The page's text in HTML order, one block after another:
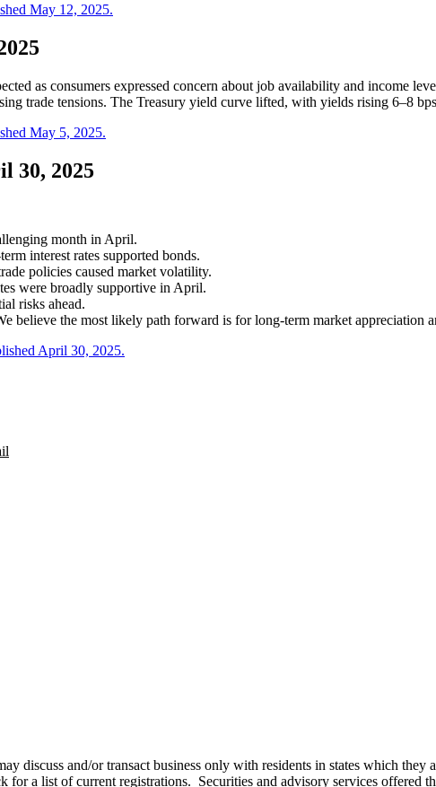
May 12, 2025.
as consumers expressed concern about job availability and income
trade tensions. The Treasury yield curve lifted, with yields rising 6–8
May 5, 2025.
30, 2025
month in April.
interest rates supported bonds.
policies caused market volatility.
were broadly supportive in April.
risks ahead.
believe the most likely path forward is for long-term market appreciation
April 30, 2025.
discuss and/or transact business only with residents in states which
for a list of current registrations. Securities and advisory services